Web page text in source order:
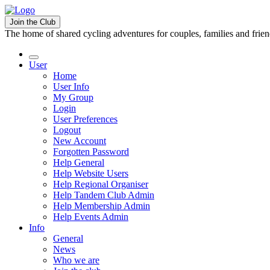
Join the Club
The home of shared cycling adventures for couples, families and
User
Home
User Info
My Group
Login
User Preferences
Logout
New Account
Forgotten Password
Help General
Help Website Users
Help Regional Organiser
Help Tandem Club Admin
Help Membership Admin
Help Events Admin
Info
General
News
Who we are